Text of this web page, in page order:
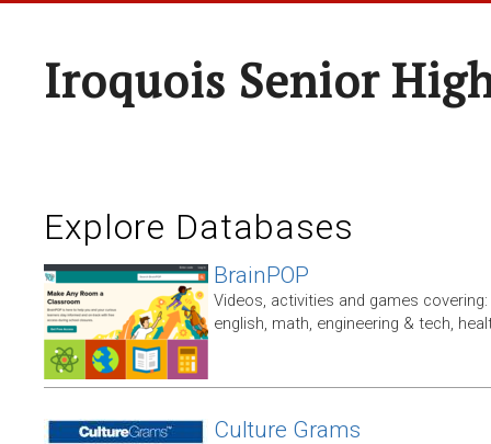
Iroquois Senior
Explore Databases
BrainPOP
Videos, activities and games
english, math, engineering & tech,
Culture Grams